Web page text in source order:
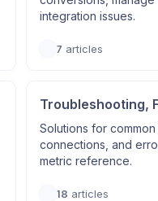
integration issues.
7 articles
Troubleshooting,
Solutions for common
connections, and
metric reference.
18 articles